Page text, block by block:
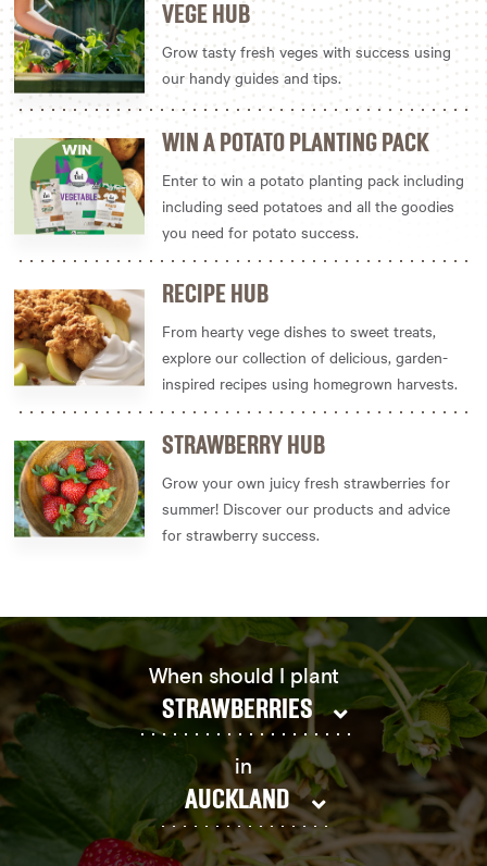
VEGE HUB
Grow tasty fresh veges with success using
our handy guides and tips.
WIN A POTATO PLANTING PACK
Enter to win a potato planting pack including
including seed potatoes and all the goodies
you need for potato success.
RECIPE HUB
From hearty vege dishes to sweet treats,
explore our collection of delicious, garden-
inspired recipes using homegrown harvests.
STRAWBERRY HUB
Grow your own juicy fresh strawberries for
summer! Discover our products and advice
for strawberry success.
When should I plant
STRAWBERRIES
in
AUCKLAND